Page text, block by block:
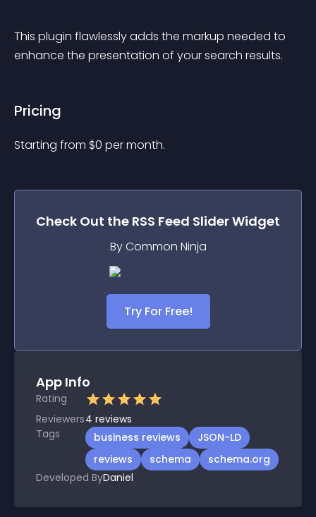
This plugin flawlessly adds the markup needed to
enhance the presentation of your search results.
Pricing
Starting from $0 per month.
Check Out the RSS Feed SliderWidget
By Common Ninja
Try For Free!
App Info
Rating
Reviewers4 reviews
Tags
business reviews
JSON-LD
reviews
schema
schema.org
Developed ByDaniel